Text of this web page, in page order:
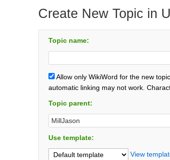
Create New Topic in
Topic name:
Allow only WikiWord for the new
automatic linking may not work.
Topic parent:
Use template:
View